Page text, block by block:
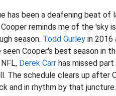
has been a deafening beat of
reminds me of the 'sky
season. Todd Gurley in 2016
Cooper's best season in
Derek Carr has missed
The schedule clears up after
and in rhythm by that juncture.